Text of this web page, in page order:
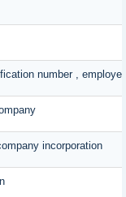
number ,
incorporation